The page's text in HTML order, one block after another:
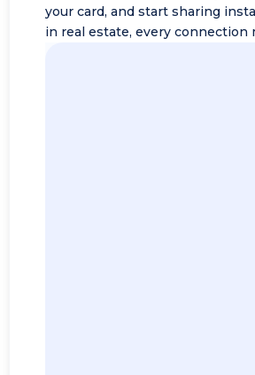
your card, and start sharing
in real estate, every connection